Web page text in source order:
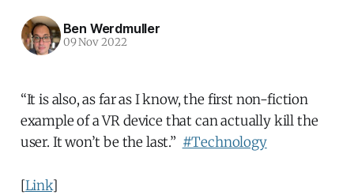
Ben Werdmuller
09 Nov 2022
“It is also, as far as I know, the first non-fiction
example of a VR device that can actually kill the
user. It won’t be the last.” #Technology
[Link]